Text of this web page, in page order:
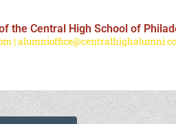
the Central High School of
|